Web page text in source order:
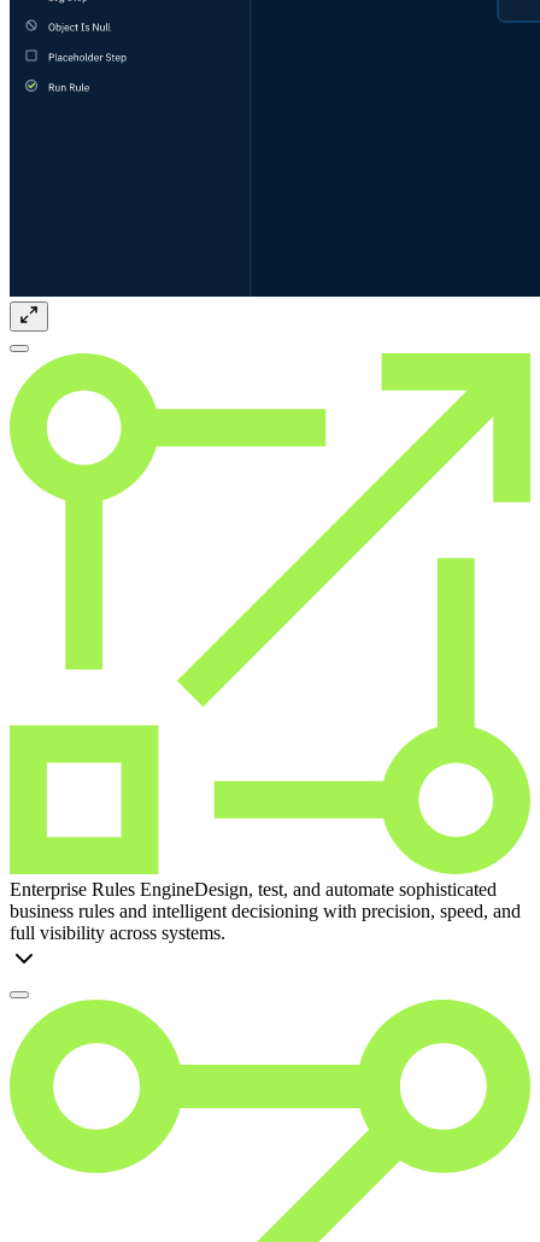
Enterprise Rules EngineDesign, test, and automate sophisticated
business rules and intelligent decisioning with precision, speed, and
full visibility across systems.